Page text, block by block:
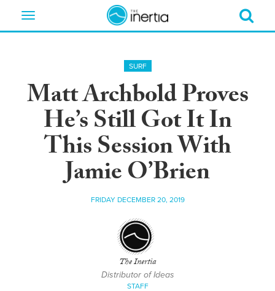
Toggle
SURF
Matt Archbold Proves
He’s Still Got It In
This Session With
Jamie O’Brien
FRIDAY DECEMBER 20, 2019
The Inertia
Distributor of Ideas
STAFF